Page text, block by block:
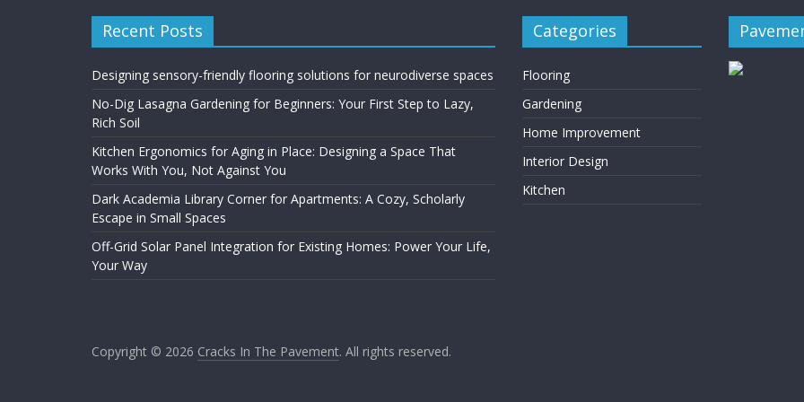
Recent Posts
Designing sensory-friendly flooring solutions for neurodiverse spaces
No-Dig Lasagna Gardening for Beginners: Your First Step to Lazy,
Rich Soil
Kitchen Ergonomics for Aging in Place: Designing a Space That
Works With You, Not Against You
Dark Academia Library Corner for Apartments: A Cozy, Scholarly
Escape in Small Spaces
Off-Grid Solar Panel Integration for Existing Homes: Power Your Life,
Your Way
Categories
Flooring
Gardening
Home Improvement
Interior Design
Kitchen
Copyright © 2026 Cracks In The Pavement. All rights reserved.